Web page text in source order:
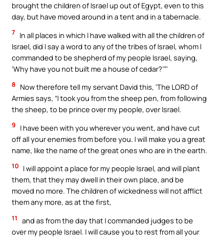
brought the children of Israel up out of Egypt, even to this
day, but have moved around in a tent and in a tabernacle.
7 In all places in which I have walked with all the children of
Israel, did I say a word to any of the tribes of Israel, whom I
commanded to be shepherd of my people Israel, saying,
‘Why have you not built me a house of cedar?’”’
8
Now therefore tell my servant David this, ‘The LORD of
Armies says, “I took you from the sheep pen, from following
the sheep, to be prince over my people, over Israel.
9
I have been with you wherever you went, and have cut
off all your enemies from before you. I will make you a great
name, like the name of the great ones who are in the earth.
10 I will appoint a place for my people Israel, and will plant
them, that they may dwell in their own place, and be
moved no more. The children of wickedness will not afflict
them any more, as at the first,
11
and as from the day that I commanded judges to be
over my people Israel. I will cause you to rest from all your